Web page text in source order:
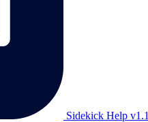
Sidekick Help v1.1